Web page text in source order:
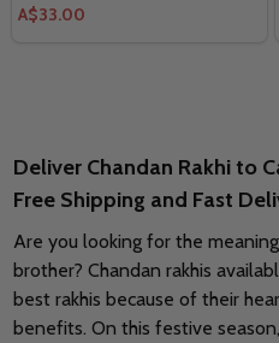
A$33.00
Deliver Chandan Rakhi to
Free Shipping and Fast
Are you looking for the
brother? Chandan rakhis
best rakhis because of their
benefits. On this festive